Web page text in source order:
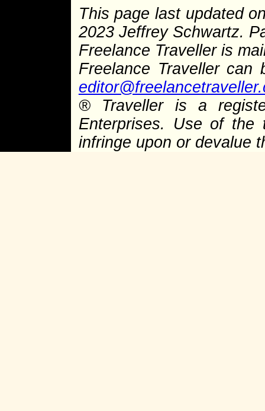
This page last updated
2023 Jeffrey Schwartz.
Freelance Traveller is
Freelance Traveller
®Traveller is a
Enterprises. Use of the
infringe upon or devalue